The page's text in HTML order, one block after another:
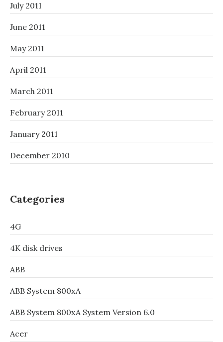
July 2011
June 2011
May 2011
April 2011
March 2011
February 2011
January 2011
December 2010
Categories
4G
4K disk drives
ABB
ABB System 800xA
ABB System 800xA System Version 6.0
Acer